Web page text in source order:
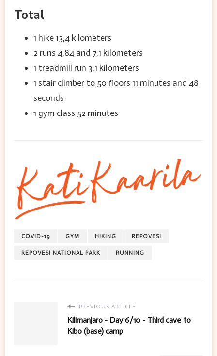
Total
1 hike 13,4 kilometers
2 runs 4,84 and 7,1 kilometers
1 treadmill run 3,1 kilometers
1 stair climber to 50 floors 11 minutes and 48
seconds
1 gym class 52 minutes
COVID-19 GYM HIKING REPOVESI
REPOVESI NATIONAL PARK RUNNING
PREVIOUS ARTICLE
Kilimanjaro - Day 6/10 - Third cave to
Kibo (base) camp